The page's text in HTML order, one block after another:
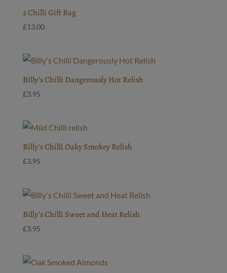
3 Chilli Gift Bag
£13.00
Billy’s Chilli Dangerously Hot Relish
£3.95
Billy’s Chilli Oaky Smokey Relish
£3.95
Billy’s Chilli Sweet and Heat Relish
£3.95